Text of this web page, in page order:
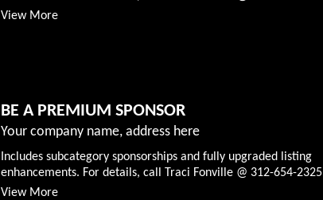
View More
BE A PREMIUM SPONSOR
Your company name, address here
Includes subcategory sponsorships and fully upgraded listing
enhancements. For details, call Traci Fonville @ 312-654-2325
View More